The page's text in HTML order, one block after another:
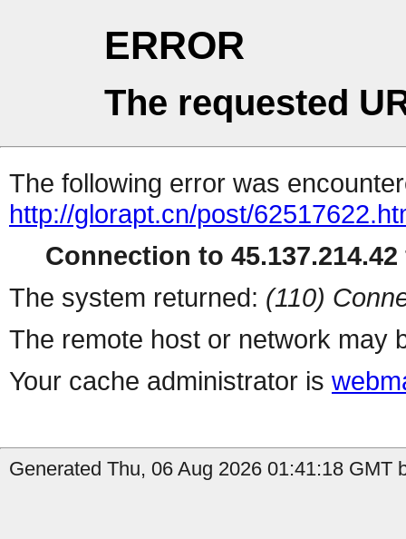
ERROR
The requested
The following error was
http://glorapt.cn/post/
Connection to
The system returned: (110)
The remote host or network may
Your cache administrator is
Generated Thu, 06 Aug 2026 01:41:18